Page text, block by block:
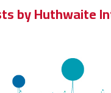
by Huthwaite